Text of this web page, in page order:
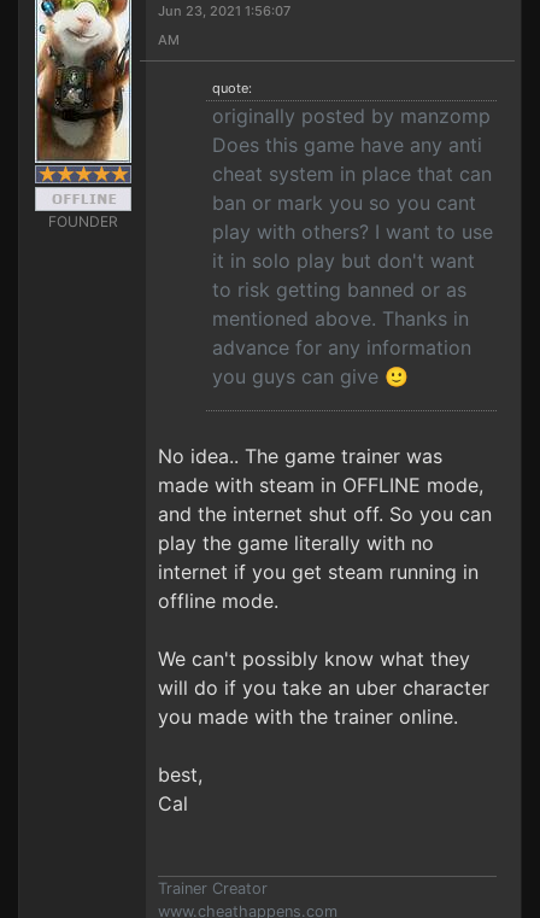
FOUNDER
Jun 23, 2021 1:56:07
AM
quote:
originally posted by manzomp
Does this game have any anti
cheat system in place that can
ban or mark you so you cant
play with others? I want to use
it in solo play but don't want
to risk getting banned or as
mentioned above. Thanks in
advance for any information
you guys can give 🙂
No idea.. The game trainer was
made with steam in OFFLINE mode,
and the internet shut off. So you can
play the game literally with no
internet if you get steam running in
offline mode.
We can't possibly know what they
will do if you take an uber character
you made with the trainer online.
best,
Cal
Trainer Creator
www.cheathappens.com